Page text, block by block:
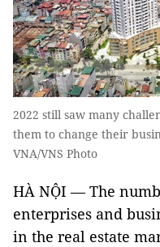
2022 still saw many
them to change their
VNA/VNS Photo
HÀ NỘI — The
enterprises and
in the real estate